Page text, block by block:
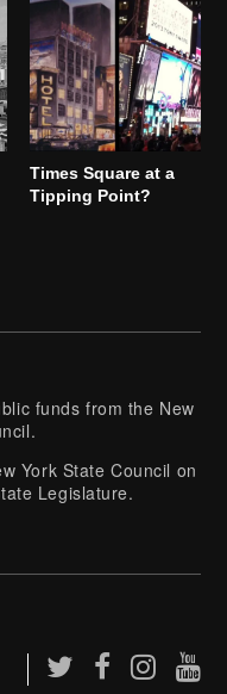
Times Square at a
Tipping Point?
funds from the New
York State Council on
Legislature.